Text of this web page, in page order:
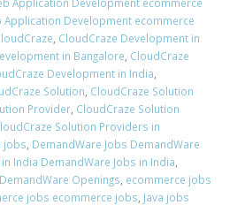
Development ecommerce
CloudCraze Development in
in Bangalore CloudCraze
Development in India
Solution CloudCraze Solution
Provider CloudCraze Solution
Solution Providers in
jobs DemandWare Jobs DemandWare
India DemandWare Jobs in India
Openings ecommerce jobs
jobs ecommerce jobs Java jobs